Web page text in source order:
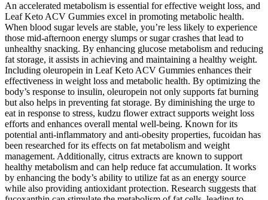
An accelerated metabolism is essential for effective weight loss, and
Leaf Keto ACV Gummies excel in promoting metabolic health.
When blood sugar levels are stable, you’re less likely to experience
those mid-afternoon energy slumps or sugar crashes that lead to
unhealthy snacking. By enhancing glucose metabolism and reducing
fat storage, it assists in achieving and maintaining a healthy weight.
Including oleuropein in Leaf Keto ACV Gummies enhances their
effectiveness in weight loss and metabolic health. By optimizing the
body’s response to insulin, oleuropein not only supports fat burning
but also helps in preventing fat storage. By diminishing the urge to
eat in response to stress, kudzu flower extract supports weight loss
efforts and enhances overall mental well-being. Known for its
potential anti-inflammatory and anti-obesity properties, fucoidan has
been researched for its effects on fat metabolism and weight
management. Additionally, citrus extracts are known to support
healthy metabolism and can help reduce fat accumulation. It works
by enhancing the body’s ability to utilize fat as an energy source
while also providing antioxidant protection. Research suggests that